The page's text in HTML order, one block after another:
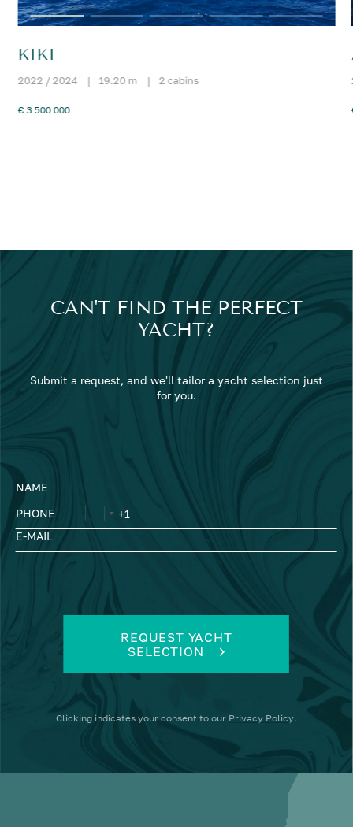
KIKI
2022 / 2024 | 19.20 m | 2 cabins
€ 3 500 000
CAN'T FIND THE PERFECT
YACHT?
Submit a request, and we'll tailor a yacht selection just
for you.
NAME
PHONE
E-MAIL
REQUEST YACHT
SELECTION
Clicking indicates your consent to our Privacy Policy.